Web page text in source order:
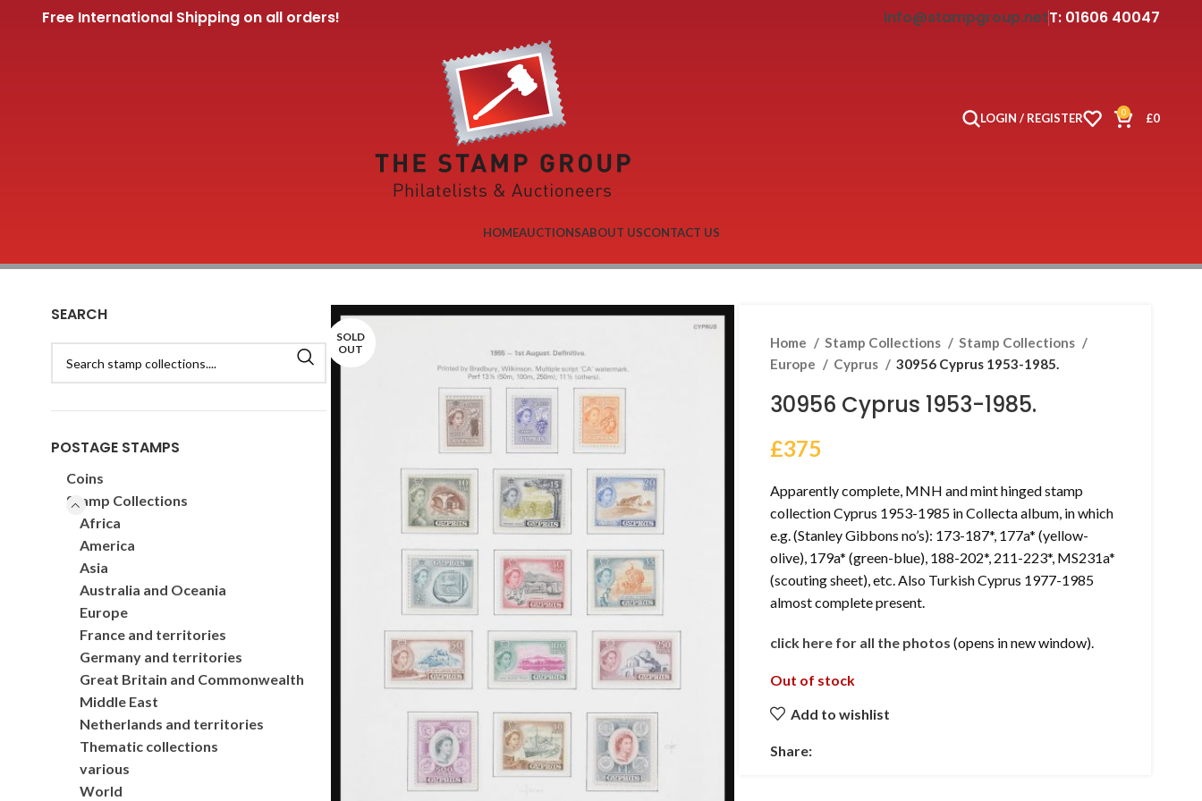
Free International Shipping on all orders! info@stampgroup.netT: 01606 40047
LOGIN / REGISTER 0 £0
HOMEAUCTIONSABOUT USCONTACT US
SOLD
OUT
Home Stamp Collections
Stamp Collections
Europe
Cyprus 30956 Cyprus 1953-1985.
30956 Cyprus 1953-1985.
£375
Apparently complete, MNH and mint hinged stamp
collection Cyprus 1953-1985 in Collecta album, in which
e.g. (Stanley Gibbons no’s): 173-187*, 177a* (yellow-
olive), 179a* (green-blue), 188-202*, 211-223*, MS231a*
(scouting sheet), etc. Also Turkish Cyprus 1977-1985
almost complete present.
click here for all the photos (opens in new window).
Out of stock
Add to wishlist
Share:
SEARCH
POSTAGE STAMPS
Coins
Stamp Collections
Africa
America
Asia
Australia and Oceania
Europe
France and territories
Germany and territories
Great Britain and Commonwealth
Middle East
Netherlands and territories
Thematic collections
various
World